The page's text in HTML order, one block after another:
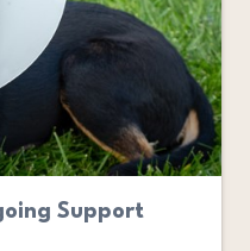
Support